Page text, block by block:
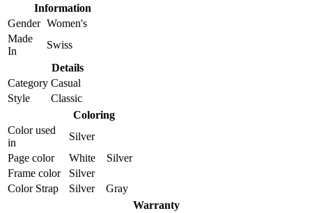
Information
Gender Women's
Made
In
Swiss
Details
Category Casual
Style
Classic
Coloring
Color used
in
Silver
Page color
White Silver
Frame color
Silver
Color Strap
Silver Gray
Warranty